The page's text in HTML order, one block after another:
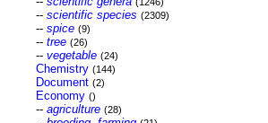
-- scientific species (2309)
-- spice (9)
-- tree (26)
-- vegetable (24)
Chemistry (144)
Document (2)
Economy ()
-- agriculture (28)